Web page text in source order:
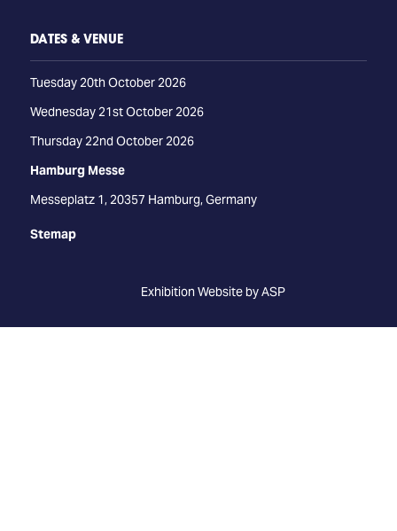
DATES & VENUE
Tuesday 20th October 2026
Wednesday 21st October 2026
Thursday 22nd October 2026
Hamburg Messe
Messeplatz 1, 20357 Hamburg, Germany
Stemap
Exhibition Website by ASP